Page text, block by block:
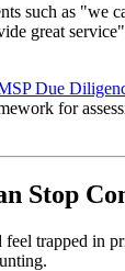
such as "we
great
Due
for
Stop
trapped in